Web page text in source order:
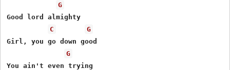
G
Good lord almighty
C
G
Girl, you go down good
G
You ain't even trying